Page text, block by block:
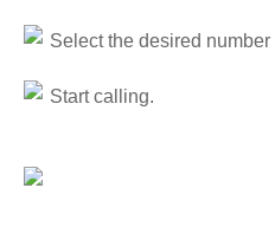
Select the desired
Start calling.